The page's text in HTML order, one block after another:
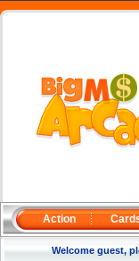
Action
Welcome guest,